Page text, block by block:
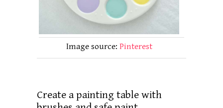
Image source: Pinterest
Create a painting table with